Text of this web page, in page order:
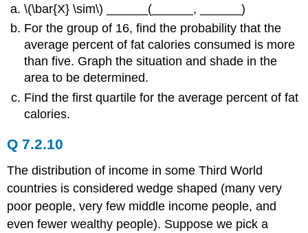
\(\bar{X} \sim\) ______(______, ______)
For the group of 16, find the probability that the
average percent of fat calories consumed is more
than five. Graph the situation and shade in the
area to be determined.
Find the first quartile for the average percent of fat
calories.
Q 7.2.10
The distribution of income in some Third World
countries is considered wedge shaped (many very
poor people, very few middle income people, and
even fewer wealthy people). Suppose we pick a